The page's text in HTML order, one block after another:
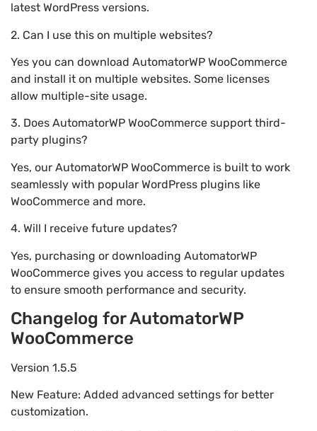
latest WordPress versions.
2. Can I use this on multiple websites?
Yes you can download AutomatorWP WooCommerce
and install it on multiple websites. Some licenses
allow multiple-site usage.
3. Does AutomatorWP WooCommerce support third-
party plugins?
Yes, our AutomatorWP WooCommerce is built to work
seamlessly with popular WordPress plugins like
WooCommerce and more.
4. Will I receive future updates?
Yes, purchasing or downloading AutomatorWP
WooCommerce gives you access to regular updates
to ensure smooth performance and security.
Changelog for AutomatorWP
WooCommerce
Version 1.5.5
New Feature: Added advanced settings for better
customization.